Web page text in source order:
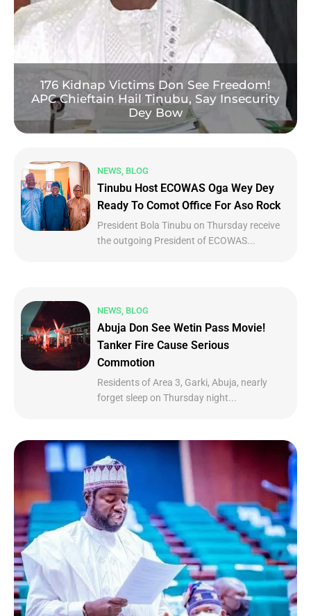
176 Kidnap Victims Don See Freedom!
APC Chieftain Hail Tinubu, Say Insecurity
Dey Bow
NEWS, BLOG
Tinubu Host ECOWAS Oga Wey Dey
Ready To Comot Office For Aso Rock
President Bola Tinubu on Thursday receive
the outgoing President of ECOWAS...
NEWS, BLOG
Abuja Don See Wetin Pass Movie!
Tanker Fire Cause Serious
Commotion
Residents of Area 3, Garki, Abuja, nearly
forget sleep on Thursday night...